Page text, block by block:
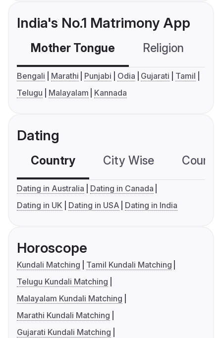
India's No.1 Matrimony App
Mother Tongue Religion
Bengali Marathi Punjabi Odia Gujarati
Tamil
Telugu
Malayalam Kannada
Dating
Country City Wise
Dating in Australia
Dating in Canada
Dating in UK
Dating in USA Dating in India
Horoscope
Kundali Matching
Tamil Kundali Matching
Telugu Kundali Matching
Malayalam Kundali Matching
Marathi Kundali Matching
Gujarati Kundali Matching